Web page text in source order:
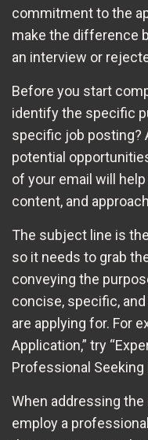
commitment to the
make the difference
an interview or
Before you start
identify the specific
specific job posting?
potential
of your email will
content, and
The subject line is
so it needs to grab
conveying the
concise, specific,
are applying for. For
Application,” try
Professional Seeking
When addressing the
employ a